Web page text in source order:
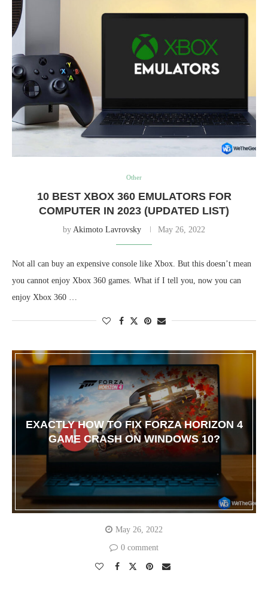
Other
10 BEST XBOX 360 EMULATORS FOR
COMPUTER IN 2023 (UPDATED LIST)
by Akimoto Lavrovsky May 26, 2022
Not all can buy an expensive console like Xbox. But this doesn’t mean
you cannot enjoy Xbox 360 games. What if I tell you, now you can
enjoy Xbox 360 …
EXACTLY HOW TO FIX FORZA HORIZON 4
GAME CRASH ON WINDOWS 10?
May 26, 2022
0 comment